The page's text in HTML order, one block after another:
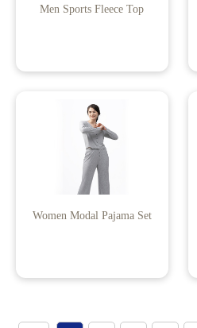
Men Sports Fleece Top
Women Modal Pajama Set